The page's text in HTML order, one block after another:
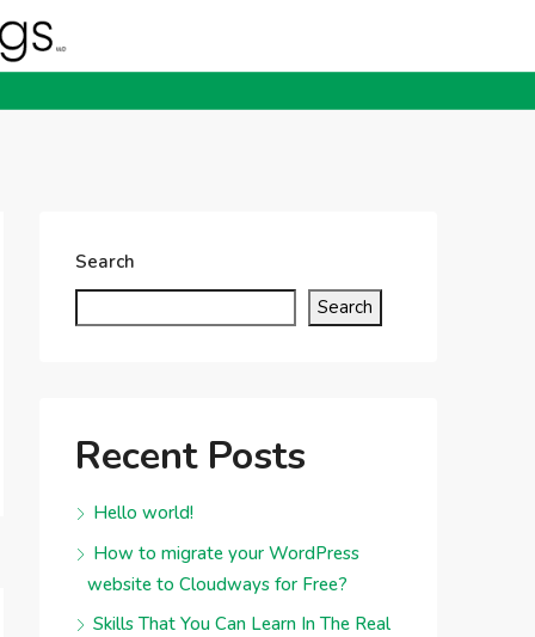
Search
Search
Recent Posts
Hello world!
How to migrate your WordPress
website to Cloudways for Free?
Skills That You Can Learn In The Real